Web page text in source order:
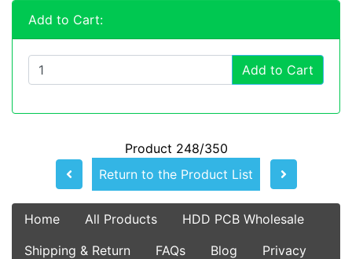
Add to Cart:
Add to Cart
Product 248/350
Return to the Product List
Home All Products
HDD PCB Wholesale
Shipping & Return
FAQs Blog Privacy